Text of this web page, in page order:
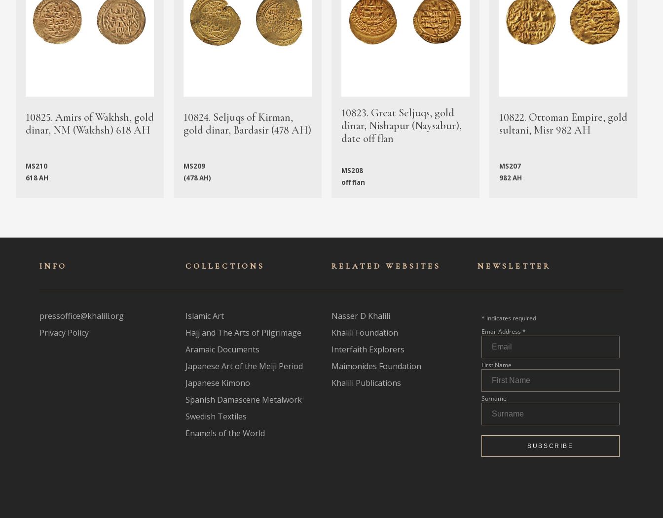
10825. Amirs of Wakhsh, gold
dinar, NM (Wakhsh) 618 AH
MS210
618 AH
10824. Seljuqs of Kirman,
gold dinar, Bardasir (478 AH)
MS209
(478 AH)
10823. Great Seljuqs, gold
dinar, Nishapur (Naysabur),
date off flan
MS208
off flan
10822. Ottoman Empire, gold
sultani, Misr 982 AH
MS207
982 AH
INFO
pressoffice@khalili.org
Privacy Policy
COLLECTIONS
Islamic Art
Hajj and The Arts of Pilgrimage
Aramaic Documents
Japanese Art of the Meiji Period
Japanese Kimono
Spanish Damascene Metalwork
Swedish Textiles
Enamels of the World
RELATED WEBSITES
Nasser D Khalili
Khalili Foundation
Interfaith Explorers
Maimonides Foundation
Khalili Publications
NEWSLET TER